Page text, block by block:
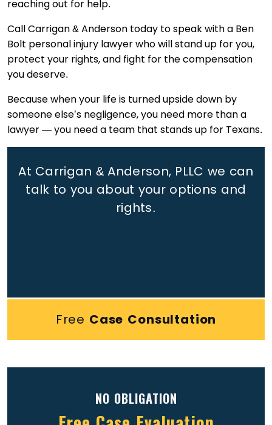
reaching out for help.
Call Carrigan & Anderson today to speak with a Ben
Bolt personal injury lawyer who will stand up for you,
protect your rights, and fight for the compensation
you deserve.
Because when your life is turned upside down by
someone else’s negligence, you need more than a
lawyer — you need a team that stands up for Texans.
At Carrigan & Anderson, PLLC we can
talk to you about your options and
rights.
Free Case Consultation
NO OBLIGATION